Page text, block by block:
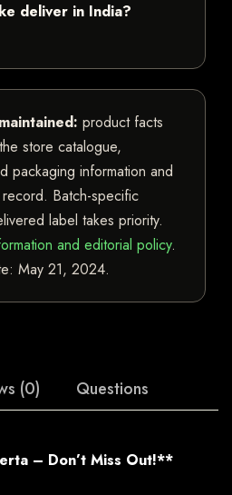
deliver in India?
product facts
store catalogue,
packaging information and
Batch-specific
label takes priority.
and editorial policy.
May 21, 2024.
(0) Questions
– Don’t Miss Out!**